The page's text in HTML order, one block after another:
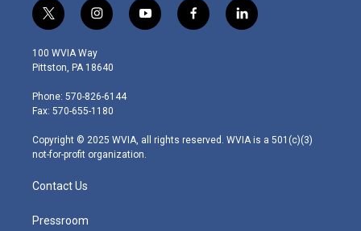
t
w
i
t
e
r
i
n
s
t
g
r
m
y
o
f
a
l
i
100 WVIA Way
Pittston, PA 18640
Phone: 570-826-6144
Fax: 570-655-1180
Copyright © 2025 WVIA, all rights reserved. WVIA is a 501(c)(3)
not-for-profit organization.
Contact Us
Pressroom